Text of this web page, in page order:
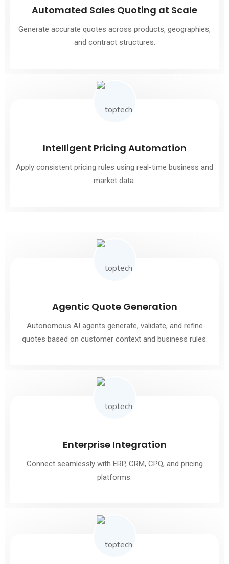
Automated Sales Quoting at Scale
Generate accurate quotes across products, geographies,
and contract structures.
Intelligent Pricing Automation
Apply consistent pricing rules using real-time business and
market data.
Agentic Quote Generation
Autonomous AI agents generate, validate, and refine
quotes based on customer context and business rules.
Enterprise Integration
Connect seamlessly with ERP, CRM, CPQ, and pricing
platforms.